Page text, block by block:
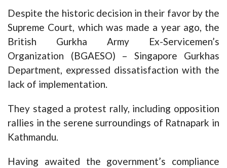
Despite the historic decision in their favor by the
Supreme Court, which was made a year ago, the
British Gurkha Army Ex-Servicemen’s
Organization (BGAESO) – Singapore Gurkhas
Department, expressed dissatisfaction with the
lack of implementation.
They staged a protest rally, including opposition
rallies in the serene surroundings of Ratnapark in
Kathmandu.
Having awaited the government’s compliance